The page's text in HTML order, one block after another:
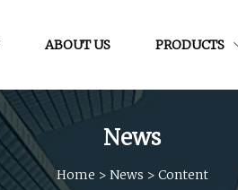
ABOUT US PRODUCTS
News
Home > News > Content